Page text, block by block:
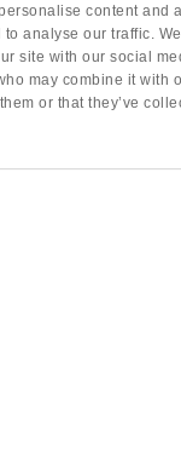
content and
analyse our traffic.
site with our social
may combine it with
or that they’ve
Pink Dubai